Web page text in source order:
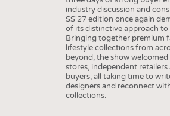
industry discussion and
SS'27 edition once again
of its distinctive approach
Bringing together premium
lifestyle collections from
beyond, the show
stores, independent
buyers, all taking time to
designers and reconnect
collections.